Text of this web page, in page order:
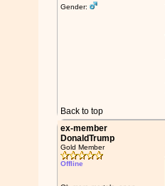
Gender:
Back to top
ex-member
DonaldTrump
Gold Member
Offline